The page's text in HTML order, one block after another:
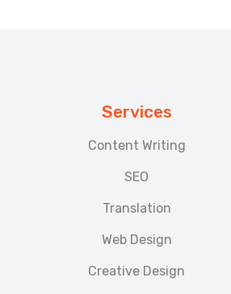
Services
Content Writing
SEO
Translation
Web Design
Creative Design